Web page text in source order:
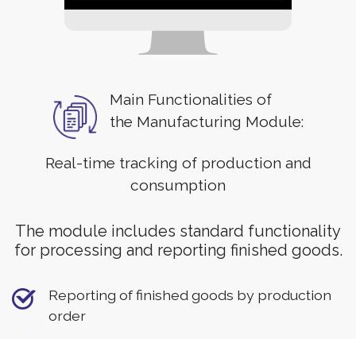
Main Functionalities of
the Manufacturing Module:
Real-time tracking of production and
consumption
The module includes standard functionality
for processing and reporting finished goods.
Reporting of finished goods by production
order